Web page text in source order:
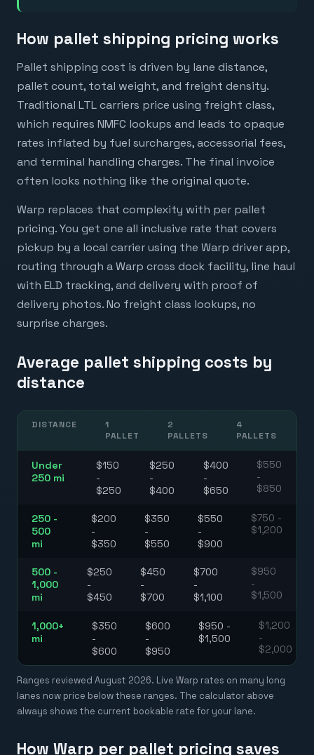
How pallet shipping pricing works
Pallet shipping cost is driven by lane distance,
pallet count, total weight, and freight density.
Traditional LTL carriers price using freight class,
which requires NMFC lookups and leads to opaque
rates inflated by fuel surcharges, accessorial fees,
and terminal handling charges. The final invoice
often looks nothing like the original quote.
Warp replaces that complexity with per pallet
pricing. You get one all inclusive rate that covers
pickup by a local carrier using the Warp driver app,
routing through a Warp cross dock facility, line haul
with ELD tracking, and delivery with proof of
delivery photos. No freight class lookups, no
surprise charges.
Average pallet shipping costs by
distance
DISTANCE
1
PALLET
2
PALLETS
4
PALLETS
Under
250 mi
$150
-
$250
$250
-
$400
$400
-
$650
$550
-
$850
250 -
500
mi
$200
-
$350
$350
-
$550
$550
-
$900
$750 -
$1,200
500 -
1,000
mi
$250
-
$450
$450
-
$700
$700
-
$1,100
$950
-
$1,500
1,000+
mi
$350
-
$600
$600
-
$950
$950 -
$1,500
$1,200
-
$2,000
Ranges reviewed August 2026. Live Warp rates on many long
lanes now price below these ranges. The calculator above
always shows the current bookable rate for your lane.
How Warp per pallet pricing saves